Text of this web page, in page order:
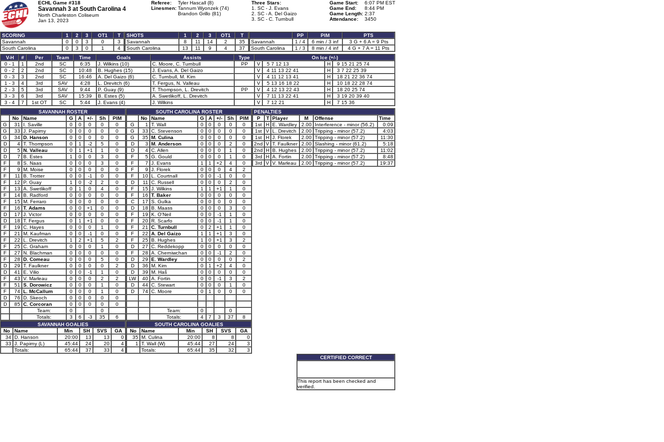
ECHL Game #318
Savannah 3 at South Carolina 4
North Charleston Coliseum
Jan 13, 2023
Referee:
Tyler Hascall (8)
Linesmen: Tannum Wyonzek (74)
Brandon Grillo (81)
Three Stars:
1. SC - J. Evans
2. SC - A. Del Gaizo
3. SC - C. Turnbull
Game Start:
6:07 PM EST
Game End:
8:44 PM
Game Length: 2:37
Attendance:
3450
SCORING 1 2 3 OT1
T
Savannah
0 0 3 0
3
South Carolina
0 3 0 1 4
SHOTS 1 2 3 OT1
T
Savannah
8 11 14 2
35
South Carolina
13 11 9 4 37
PP PIM
PTS
Savannah
1 / 4 6 min / 3 inf
3 G + 6 A = 9 Pts
South Carolina
1 / 3 8 min / 4 inf
4 G + 7 A = 11 Pts
V-H
# Per Team Time Goals Assists Type
On Ice (+/-)
0 - 1
1 2nd SC 6:35 J. Wilkins (10) C. Moore, C. Turnbull PP V 5 7 12 13 H
9 15 21 25 74
0 - 2
2 2nd SC 10:48 B. Hughes (15) J. Evans, A. Del Gaizo V 4 11 13 22 41 H
3 7 22 25 39
0 - 3
3 2nd SC 16:46 A. Del Gaizo (6) C. Turnbull, M. Kim V 4 11 12 13 41 H
18 21 22 36 74
1 - 3
4 3rd SAV 4:28 L. Drevitch (6) T. Fergus, N. Valleau V 5 13 16 18 22 H
10 18 22 28 74
2 - 3
5 3rd SAV 9:44 P. Guay (9) T. Thompson, L. Drevitch PP V 4 12 13 22 43 H
18 20 25 74
3 - 3
6 3rd SAV 15:39 B. Estes (5) A. Swetlikoff, L. Drevitch V 7 11 13 22 41 H
3 19 20 39 40
3 - 4
7 1st OT SC 5:44 J. Evans (4) J. Wilkins V 7 12 21 H
7 15 36
SAVANNAH ROSTER
No
Name G A +/- Sh
PIM
G
31 I. Saville 0 0 0 0
0
G
33 J. Papirny 0 0 0 0
0
G
34 D. Hanson 0 0 0 0
0
D
4 T. Thompson 0 1 -2 5
0
D
5 N. Valleau 0 1 +1 1
0
D
7 B. Estes 1 0 0 3
0
F
8 S. Naas 0 0 0 3
0
F
9 M. Moise 0 0 0 0
0
F
11 B. Trotter 0 0 -1 0
0
F
12 P. Guay 1 0 -2 2
0
F
13 A. Swetlikoff 0 1 0 4
0
F
14 B. Radford 0 0 0 0
0
F
15 M. Ferraro 0 0 0 0
0
F
16 T. Adams 0 0 +1 0
0
D
17 J. Victor 0 0 0 0
0
D
18 T. Fergus 0 1 +1 0
0
F
19 C. Hayes 0 0 0 1
0
F
21 M. Kaufman 0 0 -1 0
0
F
22 L. Drevitch 1 2 +1 5
2
F
25 C. Graham 0 0 0 1
0
F
27 N. Blachman 0 0 0 0
0
F
28 D. Comeau 0 0 0 5
0
D
29 T. Faulkner 0 0 0 0
2
D
41 E. Vilio 0 0 -1 1
0
F
43 V. Marleau 0 0 0 2
2
F
51 S. Dorowicz 0 0 0 1
0
F
74 L. McCallum 0 0 0 1
0
D
76 D. Skeoch 0 0 0 0
0
D
85 C. Corcoran 0 0 0 0
0
Team:
0
0
Totals:
3 6 -3 35
6
SAVANNAH GOALIES
No
Name Min SH SVS
GA
34 D. Hanson 20:00 13 13
0
33
J. Papirny (L) 45:44 24 20
4
Totals:
65:44 37 33 4
SOUTH CAROLINA ROSTER
No
Name G A +/- Sh
PIM
G
1 T. Wall 0 0 0 0
0
G
33 C. Stevenson 0 0 0 0
0
G
35 M. Culina 0 0 0 0
0
D
3 M. Anderson 0 0 0 2
0
D
4 C. Allen 0 0 0 1
0
F
5 G. Gould 0 0 0 1
0
F
7 J. Evans 1 1 +2 4
0
F
9 J. Florek 0 0 0 4
2
F
10 L. Courtnall 0 0 -1 0
0
D
11 C. Russell 0 0 0 2
0
F
15 J. Wilkins 1 1 +1 1
0
F
16 T. Baker 0 0 0 0
0
C
17 S. Gulka 0 0 0 0
0
D
18 B. Maass 0 0 0 3
0
F
19 K. O'Neil 0 0 -1 1
0
F
20 R. Scarfo 0 0 -1 1
0
F
21 C. Turnbull 0 2 +1 1
0
F
22 A. Del Gaizo 1 1 +1 3
0
F
25 B. Hughes 1 0 +1 3
2
D
27 C. Reddekopp 0 0 0 0
0
F
28 A. Cherniwchan 0 0 -1 2
0
D
29 E. Wardley 0 0 0 0
2
D
36 M. Kim 0 1 +2 4
0
D
39 M. Haš 0 0 0 0
0
LW
40 A. Fortin 0 0 -1 3
2
D
44 C. Stewart 0 0 0 1
0
D
74 C. Moore 0 1 0 0 0
Team: 0
0
Totals:
4 7 3 37
8
SOUTH CAROLINA GOALIES
No
Name Min SH SVS
GA
35 M. Culina 20:00 8 8
0
1
T. Wall (W) 45:44 27 24
3
Totals:
65:44 35 32 3
PENALTIES
P
T Player M Offense
Time
1st
H E. Wardley 2.00 Interference - minor (56.2)
0:09
1st
V L. Drevitch 2.00 Tripping - minor (57.2)
4:03
1st
H J. Florek 2.00 Tripping - minor (57.2)
11:30
2nd
V T. Faulkner 2.00 Slashing - minor (61.2)
5:18
2nd
H B. Hughes 2.00 Tripping - minor (57.2)
11:02
3rd
H A. Fortin 2.00 Tripping - minor (57.2)
8:48
3rd
V V. Marleau 2.00 Tripping - minor (57.2) 19:37
CERTIFIED CORRECT
This report has been checked and
verified.